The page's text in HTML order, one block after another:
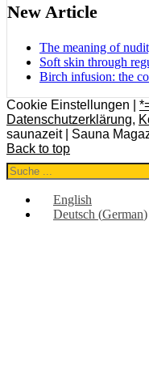
New Article
The meaning of
Soft skin through
Birch infusion: the
Cookie Einstellungen |
Datenschutzerklärung,
saunazeit | Sauna
Back to top
Search
for:
English
Deutsch (German)